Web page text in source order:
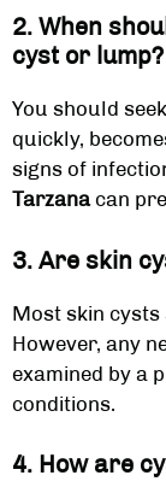
2. When
cyst or lump?
You should
quickly,
signs of
Tarzanacan
3. Are skin
Most skin
However, any
examined by a
conditions.
4. How are